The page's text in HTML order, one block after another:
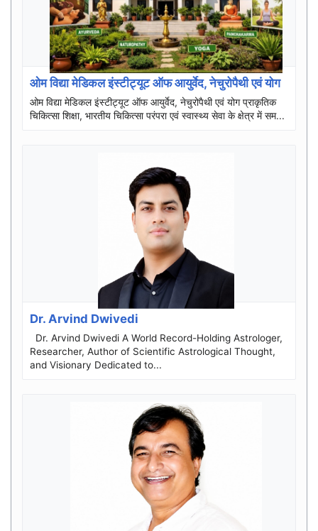
ओम विद्या मेडिकल इंस्टीट्यूट ऑफ आयुर्वेद, नेचुरोपैथी एवं योग
ओम विद्या मेडिकल इंस्टीट्यूट ऑफ आयुर्वेद, नेचुरोपैथी एवं योग प्राकृतिक
चिकित्सा शिक्षा, भारतीय चिकित्सा परंपरा एवं स्वास्थ्य सेवा के क्षेत्र में सम...
Dr. Arvind Dwivedi
Researcher, Author of Scientific Astrological Thought,
and Visionary Dedicated to...